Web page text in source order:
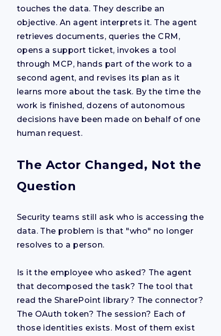
touches the data. They describe an
objective. An agent interprets it. The agent
retrieves documents, queries the CRM,
opens a support ticket, invokes a tool
through MCP, hands part of the work to a
second agent, and revises its plan as it
learns more about the task. By the time the
work is finished, dozens of autonomous
decisions have been made on behalf of one
human request.
The Actor Changed, Not the
Question
Security teams still ask who is accessing the
data. The problem is that "who" no longer
resolves to a person.
Is it the employee who asked? The agent
that decomposed the task? The tool that
read the SharePoint library? The connector?
The OAuth token? The session? Each of
those identities exists. Most of them exist